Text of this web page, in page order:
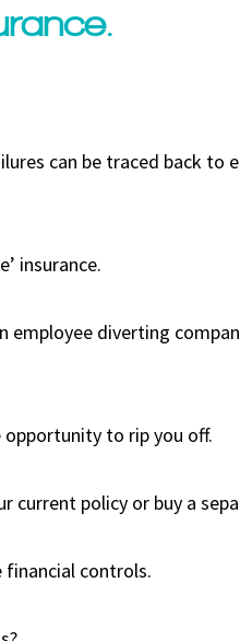
can be traced back to
insurance.
employee diverting
opportunity to rip you off.
current policy or buy a
financial controls.